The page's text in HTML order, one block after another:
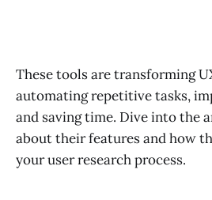
These tools are transforming
automating repetitive tasks,
and saving time. Dive into the
about their features and how
your user research process.